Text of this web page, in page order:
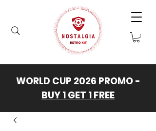
WORLD CUP 2026 PROMO -
BUY 1 GET 1 FREE